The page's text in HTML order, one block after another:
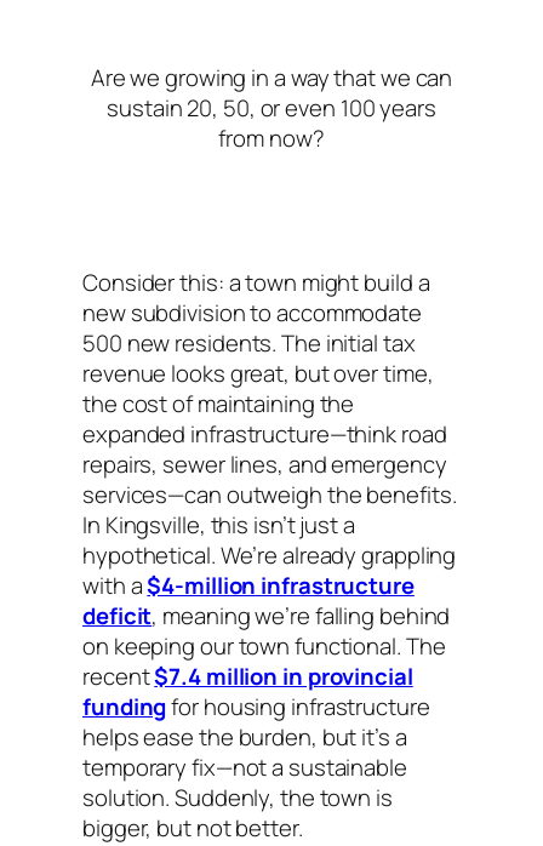
Are we growing in a way that we can
sustain 20, 50, or even 100 years
from now?
Consider this: a town might build a
new subdivision to accommodate
500 new residents. The initial tax
revenue looks great, but over time,
the cost of maintaining the
expanded infrastructure—think road
repairs, sewer lines, and emergency
services—can outweigh the benefits.
In Kingsville, this isn’t just a
hypothetical. We’re already grappling
with a$4-million infrastructure
deficit, meaning we’re falling behind
on keeping our town functional. The
recent$7.4 million in provincial
fundingfor housing infrastructure
helps ease the burden, but it’s a
temporary fix—not a sustainable
solution. Suddenly, the town is
bigger, but not better.